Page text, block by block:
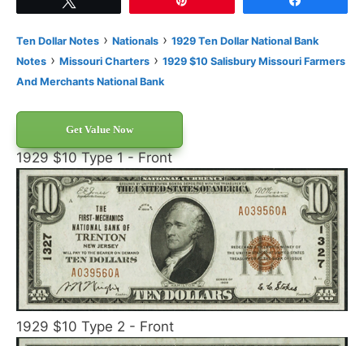
Ten Dollar Notes › Nationals › 1929 Ten Dollar National Bank
Notes › Missouri Charters › 1929 $10 Salisbury Missouri Farmers
And Merchants National Bank
Get Value Now
1929 $10 Type 1 - Front
1929 $10 Type 2 - Front